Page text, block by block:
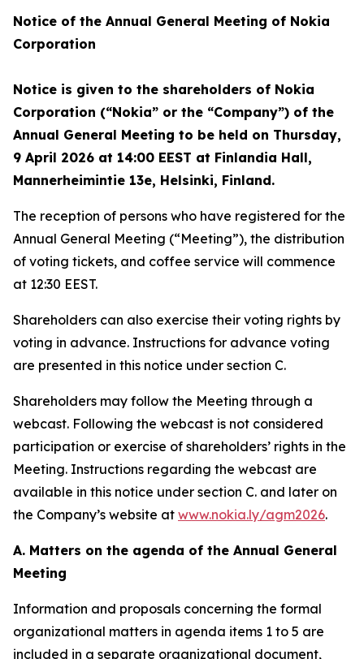
Notice of the Annual General Meeting of Nokia
Corporation
Notice is given to the shareholders of Nokia
Corporation (“Nokia” or the “Company”) of the
Annual General Meeting to be held on Thursday,
9 April 2026 at 14:00 EEST at Finlandia Hall,
Mannerheimintie 13e, Helsinki, Finland.
The reception of persons who have registered for the
Annual General Meeting (“Meeting”), the distribution
of voting tickets, and coffee service will commence
at 12:30 EEST.
Shareholders can also exercise their voting rights by
voting in advance. Instructions for advance voting
are presented in this notice under section C.
Shareholders may follow the Meeting through a
webcast. Following the webcast is not considered
participation or exercise of shareholders’ rights in the
Meeting. Instructions regarding the webcast are
available in this notice under section C. and later on
the Company’s website at www.nokia.ly/agm2026.
A. Matters on the agenda of the Annual General
Meeting
Information and proposals concerning the formal
organizational matters in agenda items 1 to 5 are
included in a separate organizational document,